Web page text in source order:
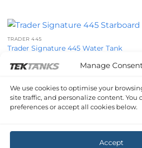
Manage
We use cookies to optimise your
site traffic, and personalize content. You
preferences or accept all cookies below.
Accept
TRADER 445
Trader Signature 445 Water Tank